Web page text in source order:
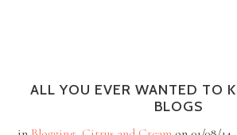
ALL YOU EVER WANTED TO
BLOGS